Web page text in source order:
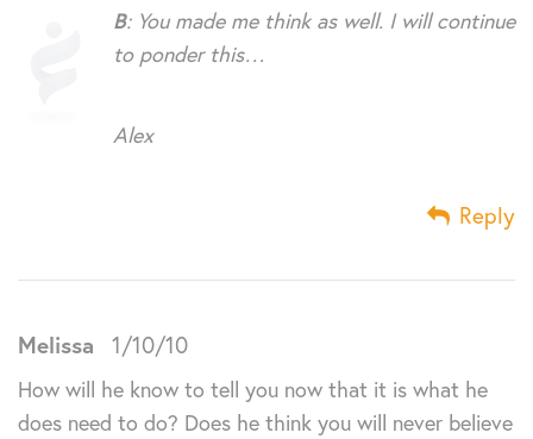
B: You made me think as well. I will continue
to ponder this…
Alex
Reply
Melissa 1/10/10
How will he know to tell you now that it is what he
does need to do? Does he think you will never believe